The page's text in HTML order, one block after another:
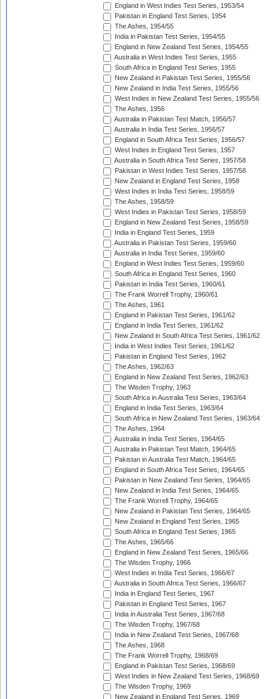
England in West Indies Test Series, 1953/54
Pakistan in England Test Series, 1954
The Ashes, 1954/55
India in Pakistan Test Series, 1954/55
England in New Zealand Test Series, 1954/55
Australia in West Indies Test Series, 1955
South Africa in England Test Series, 1955
New Zealand in Pakistan Test Series, 1955/56
New Zealand in India Test Series, 1955/56
West Indies in New Zealand Test Series, 1955/56
The Ashes, 1956
Australia in Pakistan Test Match, 1956/57
Australia in India Test Series, 1956/57
England in South Africa Test Series, 1956/57
West Indies in England Test Series, 1957
Australia in South Africa Test Series, 1957/58
Pakistan in West Indies Test Series, 1957/58
New Zealand in England Test Series, 1958
West Indies in India Test Series, 1958/59
The Ashes, 1958/59
West Indies in Pakistan Test Series, 1958/59
England in New Zealand Test Series, 1958/59
India in England Test Series, 1959
Australia in Pakistan Test Series, 1959/60
Australia in India Test Series, 1959/60
England in West Indies Test Series, 1959/60
South Africa in England Test Series, 1960
Pakistan in India Test Series, 1960/61
The Frank Worrell Trophy, 1960/61
The Ashes, 1961
England in Pakistan Test Series, 1961/62
England in India Test Series, 1961/62
New Zealand in South Africa Test Series, 1961/62
India in West Indies Test Series, 1961/62
Pakistan in England Test Series, 1962
The Ashes, 1962/63
England in New Zealand Test Series, 1962/63
The Wisden Trophy, 1963
South Africa in Australia Test Series, 1963/64
England in India Test Series, 1963/64
South Africa in New Zealand Test Series, 1963/64
The Ashes, 1964
Australia in India Test Series, 1964/65
Australia in Pakistan Test Match, 1964/65
Pakistan in Australia Test Match, 1964/65
England in South Africa Test Series, 1964/65
Pakistan in New Zealand Test Series, 1964/65
New Zealand in India Test Series, 1964/65
The Frank Worrell Trophy, 1964/65
New Zealand in Pakistan Test Series, 1964/65
New Zealand in England Test Series, 1965
South Africa in England Test Series, 1965
The Ashes, 1965/66
England in New Zealand Test Series, 1965/66
The Wisden Trophy, 1966
West Indies in India Test Series, 1966/67
Australia in South Africa Test Series, 1966/67
India in England Test Series, 1967
Pakistan in England Test Series, 1967
India in Australia Test Series, 1967/68
The Wisden Trophy, 1967/68
India in New Zealand Test Series, 1967/68
The Ashes, 1968
The Frank Worrell Trophy, 1968/69
England in Pakistan Test Series, 1968/69
West Indies in New Zealand Test Series, 1968/69
The Wisden Trophy, 1969
New Zealand in England Test Series, 1969